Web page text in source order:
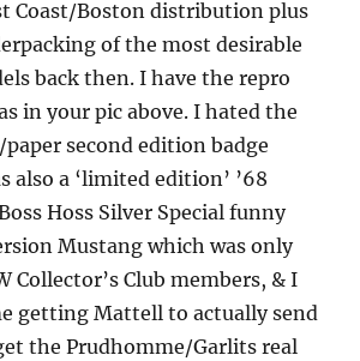
Coast/Boston distribution plus
of the most desirable
back then. I have the repro
in your pic above. I hated the
second edition badge
also a ‘limited edition’ ’68
Hoss Silver Special funny
Mustang which was only
Collector’s Club members, & I
getting Mattell to actually send
the Prudhomme/Garlits real